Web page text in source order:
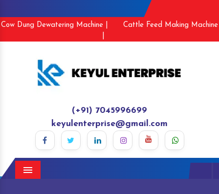
Cow Dung Dewatering Machine |
Cattle Feed Making Machine
(+91) 7045996699
keyulenterprise@gmail.com
Menu